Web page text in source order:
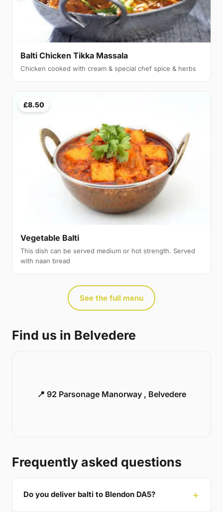
Balti Chicken Tikka Massala
Chicken cooked with cream & special chef spice & herbs
£8.50
Vegetable Balti
This dish can be served medium or hot strength. Served
with naan bread
See the full menu
Find us in Belvedere
📍 92 Parsonage Manorway , Belvedere
Frequently asked questions
Do you deliver balti to Blendon DA5?